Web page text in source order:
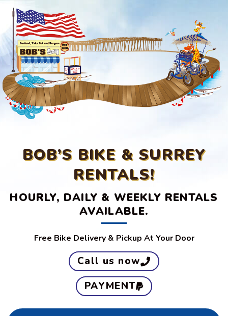
BOB’S BIKE & SURREY
RENTALS!
HOURLY, DAILY & WEEKLY RENTALS
AVAILABLE.
Free Bike Delivery & Pickup At Your Door
Call us now
PAYMENT